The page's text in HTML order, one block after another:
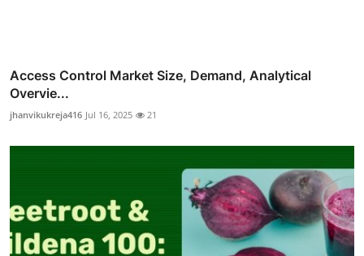
Access Control Market Size, Demand, Analytical
Overvie...
jhanvikukreja416 Jul 16, 2025 21